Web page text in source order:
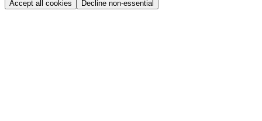
Accept all cookies Decline non-essential